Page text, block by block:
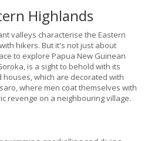
Highlands
valleys characterise the Eastern
hikers. But it's not just about
to explore Papua New Guinean
is a sight to behold with its
which are decorated with
where men coat themselves with
revenge on a neighbouring village.